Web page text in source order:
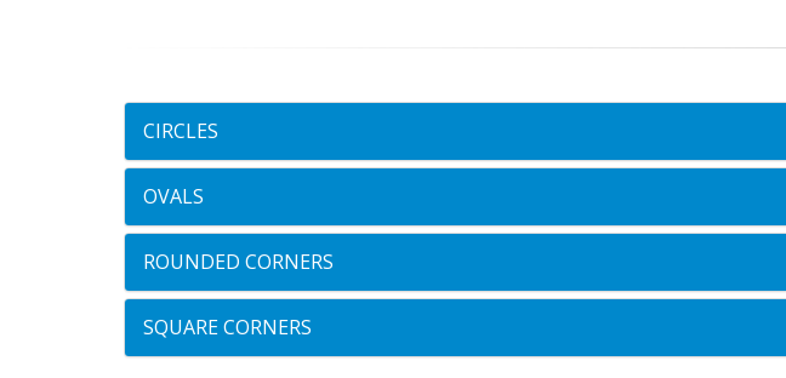
CIRCLES
OVALS
ROUNDED CORNERS
SQUARE CORNERS